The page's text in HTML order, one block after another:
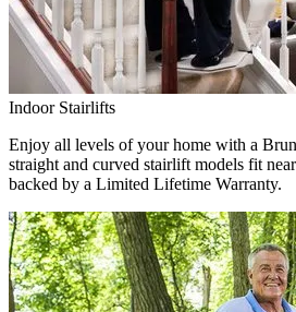
Indoor Stairlifts
Enjoy all levels of your home with a
straight and curved stairlift models fit
backed by a Limited Lifetime Warranty.